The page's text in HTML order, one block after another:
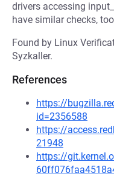
drivers accessing
have similar checks,
Found by Linux
Syzkaller.
References
https://
id=2356588
https://
21948
https://